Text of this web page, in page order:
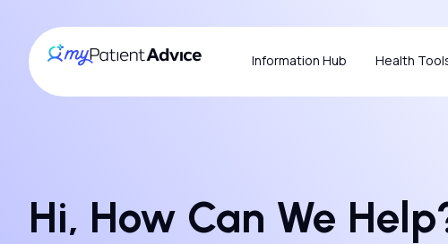
Information Hub Health
Hi, How Can We